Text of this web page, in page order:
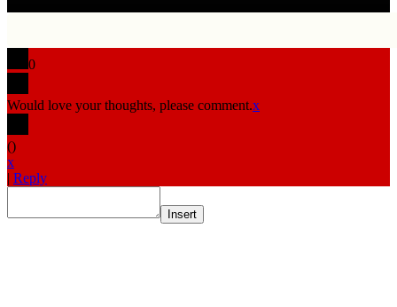
0
Would love your thoughts, please comment.x
()
x
| Reply
Insert